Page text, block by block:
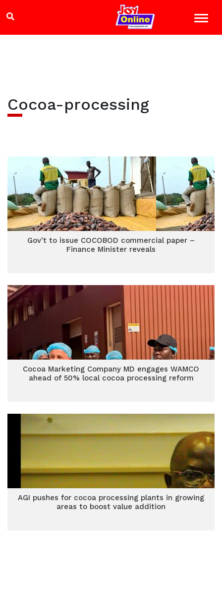
Cocoa-processing
Gov’t to issue COCOBOD commercial paper –
Finance Minister reveals
Cocoa Marketing Company MD engages WAMCO
ahead of 50% local cocoa processing reform
AGI pushes for cocoa processing plants in growing
areas to boost value addition